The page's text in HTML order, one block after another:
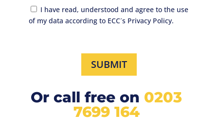
I have read, understood and agree to the use
of my data according to ECC´s Privacy Policy.
SUBMIT
Or call free on 0203
7699 164